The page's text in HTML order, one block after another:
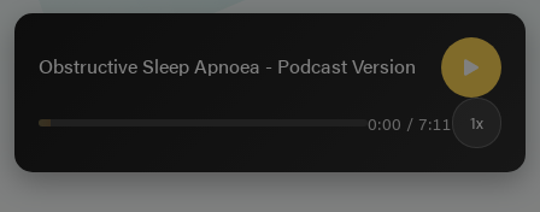
Obstructive Sleep Apnoea - Podcast Version
0:00 / 7:11 1x